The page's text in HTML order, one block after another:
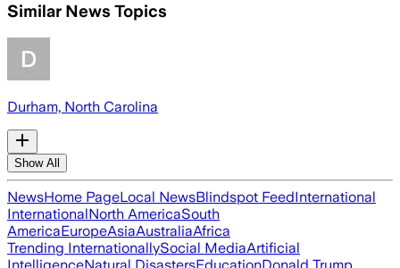
Similar News Topics
Durham, North Carolina
Show All
NewsHome PageLocal NewsBlindspot FeedInternational
InternationalNorth AmericaSouth
AmericaEuropeAsiaAustraliaAfrica
Trending InternationallySocial MediaArtificial